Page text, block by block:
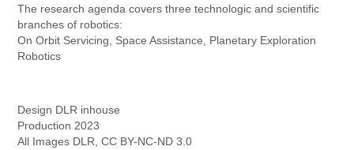
The research agenda covers three technologic and scientific
branches of robotics:
On Orbit Servicing, Space Assistance, Planetary Exploration
Robotics
Design DLR inhouse
Production 2023
All Images DLR, CC BY-NC-ND 3.0